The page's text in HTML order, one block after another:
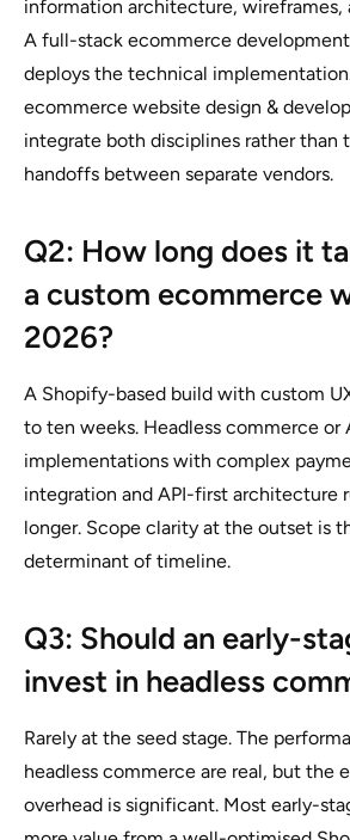
information architecture, wireframes,
A full-stack ecommerce
deploys the technical
ecommerce website design &
integrate both disciplines rather than
handoffs between separate vendors.
Q2: How long does it
a custom ecommerce
2026?
A Shopify-based build with custom
to ten weeks. Headless commerce or
implementations with complex
integration and API-first architecture
longer. Scope clarity at the outset is
determinant of timeline.
Q3: Should an early-
invest in headless
Rarely at the seed stage. The
headless commerce are real, but the
overhead is significant. Most early-